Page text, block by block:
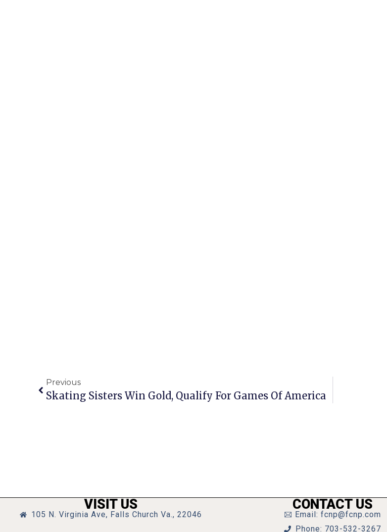
Previous
Skating Sisters Win Gold, Qualify For Games Of America
VISIT US
105 N. Virginia Ave, Falls Church Va., 22046
CONTACT US
Email: fcnp@fcnp.com
Phone: 703-532-3267